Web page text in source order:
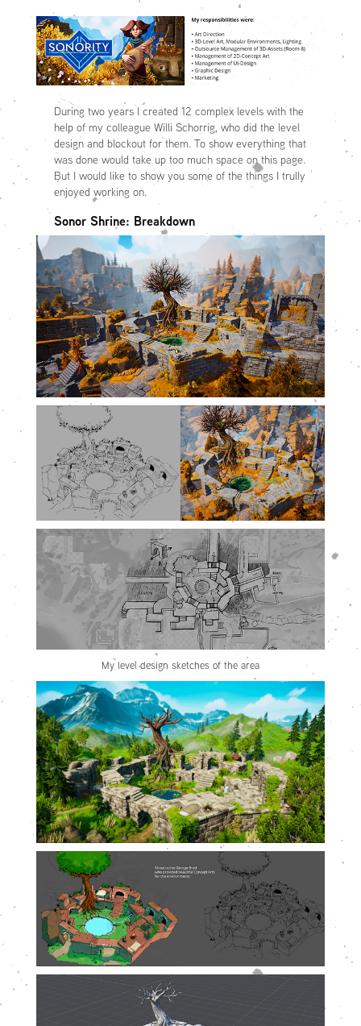
During two years I created 12 complex levels with the
help of my colleague Willi Schorrig, who did the level
design and blockout for them. To show everything that
was done would take up too much space on this page.
But I would like to show you some of the things I trully
enjoyed working on.
Sonor Shrine: Breakdown
My level design sketches of the area